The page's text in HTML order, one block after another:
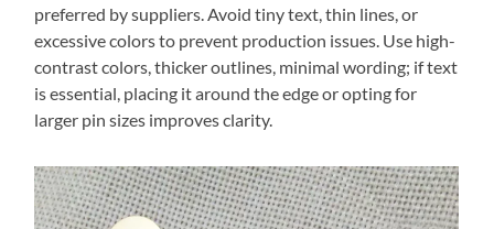
preferred by suppliers. Avoid tiny text, thin lines, or
excessive colors to prevent production issues. Use high-
contrast colors, thicker outlines, minimal wording; if text
is essential, placing it around the edge or opting for
larger pin sizes improves clarity.